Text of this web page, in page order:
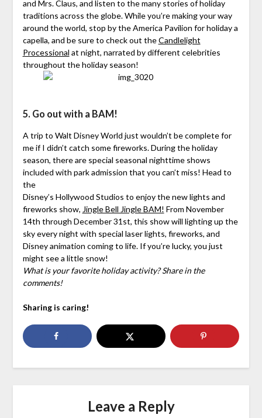
and Mrs. Claus, and listen to the many stories of holiday
traditions across the globe. While you’re making your way
around the world, stop by the America Pavilion for holiday a
capella, and be sure to check out theCandlelight
Processional at night, narrated by different celebrities
throughout the holiday season!
5. Go out with a BAM!
A trip to Walt Disney World just wouldn’t be complete for
me if I didn’t catch some fireworks. During the holiday
season, there are special seasonal nighttime shows
included with park admission that you can’t miss! Head to
the
Disney’s Hollywood Studios to enjoy the new lights and
fireworks show, Jingle Bell Jingle BAM! From November
14th through December 31st, this show will lighting up the
sky every night with special laser lights, fireworks, and
Disney animation coming to life. If you’re lucky, you just
might see a little snow!
What is your favorite holiday activity? Share in the
comments!
Sharing is caring!
Leave a Reply